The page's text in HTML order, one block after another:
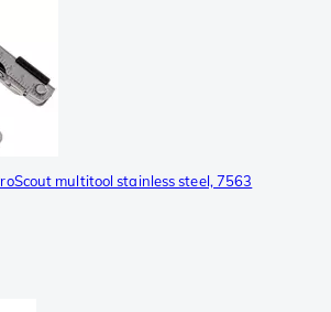
multitool stainless steel, 7563